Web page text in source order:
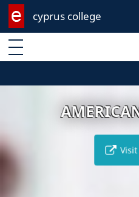
cyprus college
Enter keyword